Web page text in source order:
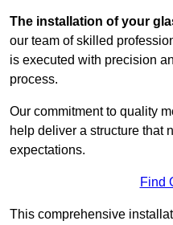
The installation of your
our team of skilled
is executed with precision
process.
Our commitment to quality
help deliver a structure that
expectations.
Find
This comprehensive